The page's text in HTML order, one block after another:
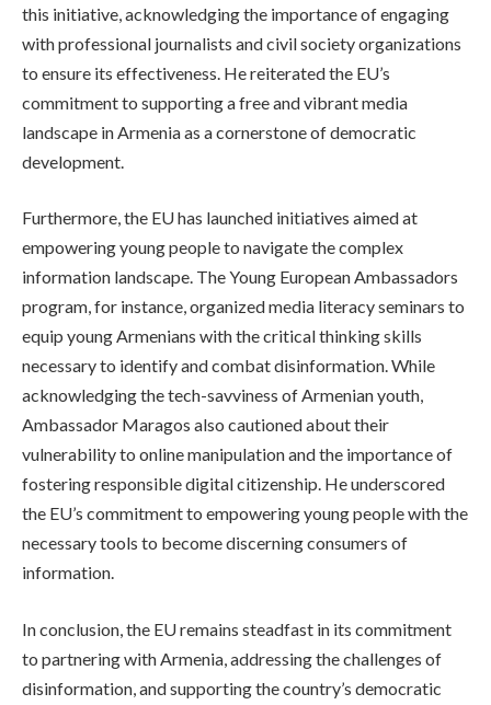
this initiative, acknowledging the importance of engaging
with professional journalists and civil society organizations
to ensure its effectiveness. He reiterated the EU’s
commitment to supporting a free and vibrant media
landscape in Armenia as a cornerstone of democratic
development.
Furthermore, the EU has launched initiatives aimed at
empowering young people to navigate the complex
information landscape. The Young European Ambassadors
program, for instance, organized media literacy seminars to
equip young Armenians with the critical thinking skills
necessary to identify and combat disinformation. While
acknowledging the tech-savviness of Armenian youth,
Ambassador Maragos also cautioned about their
vulnerability to online manipulation and the importance of
fostering responsible digital citizenship. He underscored
the EU’s commitment to empowering young people with the
necessary tools to become discerning consumers of
information.
In conclusion, the EU remains steadfast in its commitment
to partnering with Armenia, addressing the challenges of
disinformation, and supporting the country’s democratic